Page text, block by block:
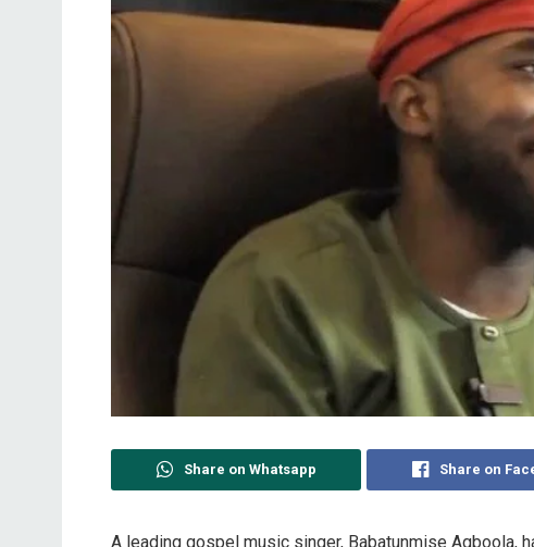
Share on Whatsapp Share on
A leading gospel music singer, Babatunmise Agboola,